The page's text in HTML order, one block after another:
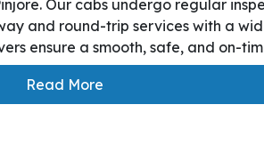
Our cabs undergo regular
and round-trip services with a
ensure a smooth, safe, and on-
Read More